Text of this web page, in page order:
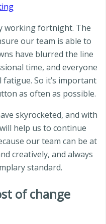
working fortnight. The
our team is able to
have blurred the line
time, and everyone
So it’s important
as often as possible.
skyrocketed, and with
help us to continue
our team can be at
creatively, and always
standard.
of change